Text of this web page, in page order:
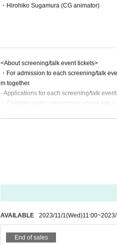
・Hirohiko Sugamura (CG animator)
<About screening/talk event tickets>
・For admission to each screening/talk
m together.
- Applications for each screening/talk
・Children under elementary school age
・Entries will be called in order of
AVAILABLE 2023/11/1(Wed)11:00~
End of sales